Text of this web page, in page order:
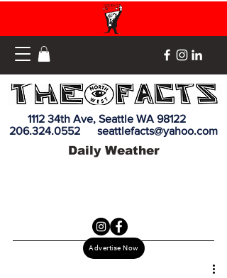
Advertise Now
1112 34th Ave, Seattle WA 98122
206.324.0552
seattlefacts@yahoo.com
Daily Weather